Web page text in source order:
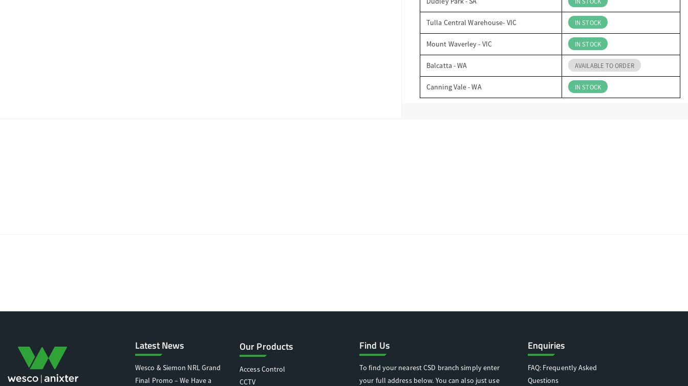
Tulla Central Warehouse- VIC IN STOCK
Mount Waverley - VIC IN STOCK
Balcatta - WA AVAILABLE TO ORDER
Canning Vale - WA IN STOCK
Latest News
Wesco & Siemon NRL Grand
Final Promo – We Have a
Our Products
Access Control
CCTV
Find Us
To find your nearest CSD branch simply enter
your full address below. You can also just use
Enquiries
FAQ: Frequently Asked
Questions